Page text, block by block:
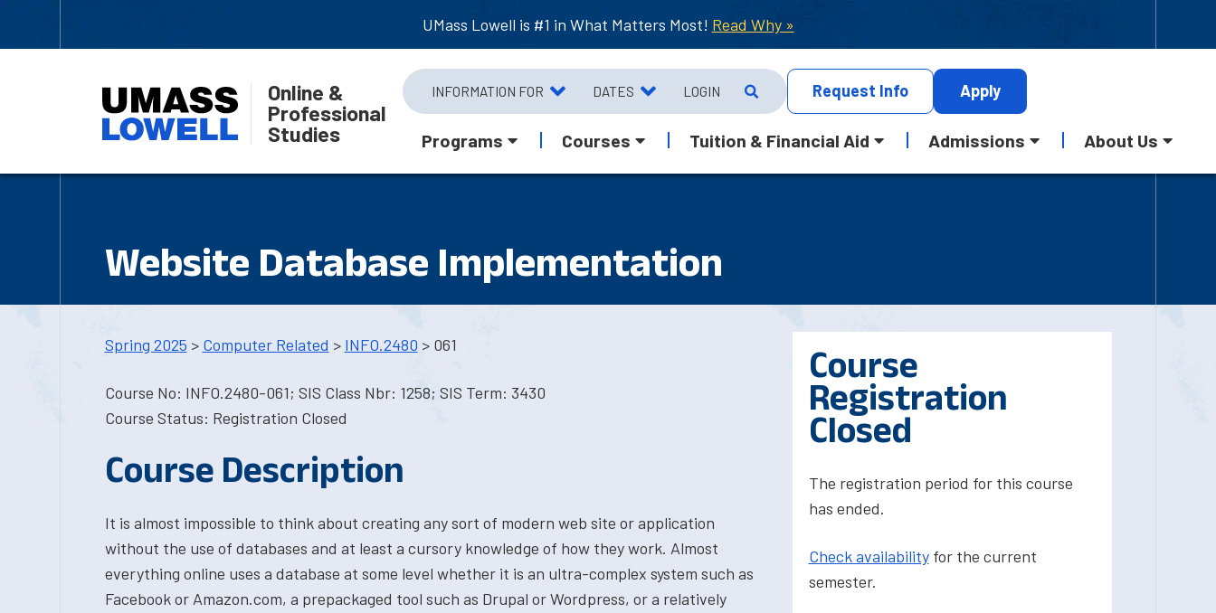
UMass Lowell is #1 in What Matters Most! Read Why »
Online &
Professional
Studies
INFORMATION FOR DATES LOGIN Request Info Apply
Programs Courses Tuition & Financial Aid Admissions About Us
Website Database Implementation
Spring 2025 > Computer Related > INFO.2480 > 061
Course No: INFO.2480-061; SIS Class Nbr: 1258; SIS Term: 3430
Course Status: Registration Closed
Course Description
It is almost impossible to think about creating any sort of modern web site or application
without the use of databases and at least a cursory knowledge of how they work. Almost
everything online uses a database at some level whether it is an ultra-complex system such as
Facebook or Amazon.com, a prepackaged tool such as Drupal or Wordpress, or a relatively
Course
Registration
Closed
The registration period for this course
has ended.
Check availabilityfor the current
semester.